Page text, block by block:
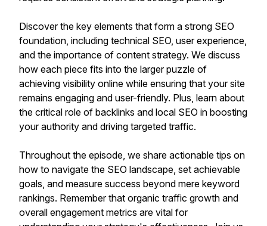
Discover the key elements that form a strong SEO
foundation, including technical SEO, user experience,
and the importance of content strategy. We discuss
how each piece fits into the larger puzzle of
achieving visibility online while ensuring that your site
remains engaging and user-friendly. Plus, learn about
the critical role of backlinks and local SEO in boosting
your authority and driving targeted traffic.
Throughout the episode, we share actionable tips on
how to navigate the SEO landscape, set achievable
goals, and measure success beyond mere keyword
rankings. Remember that organic traffic growth and
overall engagement metrics are vital for